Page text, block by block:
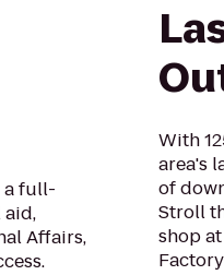
a full-
aid,
Affairs,
With
area's
of
Stroll
shop